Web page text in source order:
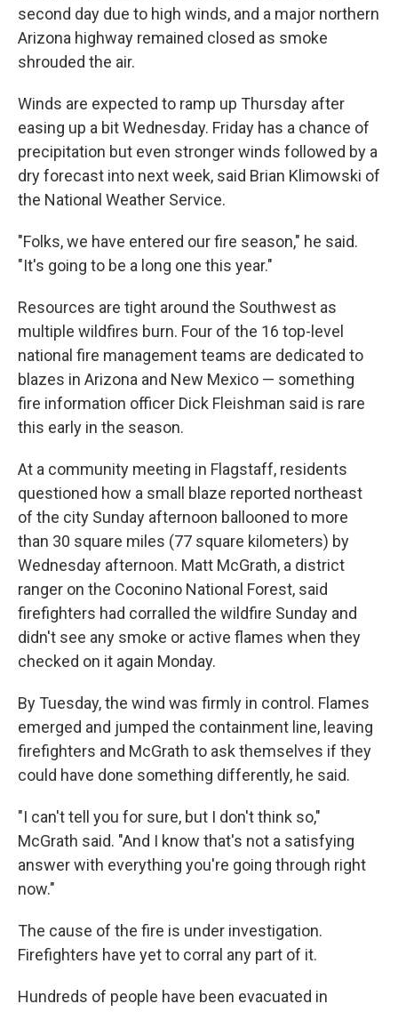
second day due to high winds, and a major northern
Arizona highway remained closed as smoke
shrouded the air.
Winds are expected to ramp up Thursday after
easing up a bit Wednesday. Friday has a chance of
precipitation but even stronger winds followed by a
dry forecast into next week, said Brian Klimowski of
the National Weather Service.
"Folks, we have entered our fire season," he said.
"It's going to be a long one this year."
Resources are tight around the Southwest as
multiple wildfires burn. Four of the 16 top-level
national fire management teams are dedicated to
blazes in Arizona and New Mexico — something
fire information officer Dick Fleishman said is rare
this early in the season.
At a community meeting in Flagstaff, residents
questioned how a small blaze reported northeast
of the city Sunday afternoon ballooned to more
than 30 square miles (77 square kilometers) by
Wednesday afternoon. Matt McGrath, a district
ranger on the Coconino National Forest, said
firefighters had corralled the wildfire Sunday and
didn't see any smoke or active flames when they
checked on it again Monday.
By Tuesday, the wind was firmly in control. Flames
emerged and jumped the containment line, leaving
firefighters and McGrath to ask themselves if they
could have done something differently, he said.
"I can't tell you for sure, but I don't think so,"
McGrath said. "And I know that's not a satisfying
answer with everything you're going through right
now."
The cause of the fire is under investigation.
Firefighters have yet to corral any part of it.
Hundreds of people have been evacuated in